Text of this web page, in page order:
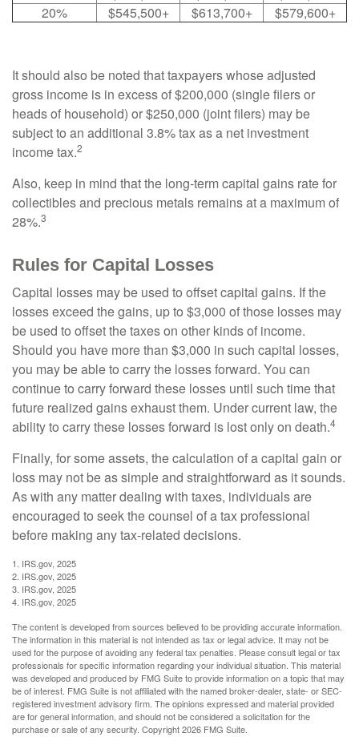
20%
$545,500+ $613,700+ $579,600+
It should also be noted that taxpayers whose adjusted
gross income is in excess of $200,000 (single filers or
heads of household) or $250,000 (joint filers) may be
subject to an additional 3.8% tax as a net investment
income tax.2
Also, keep in mind that the long-term capital gains rate for
collectibles and precious metals remains at a maximum of
28%.3
Rules for Capital Losses
Capital losses may be used to offset capital gains. If the
losses exceed the gains, up to $3,000 of those losses may
be used to offset the taxes on other kinds of income.
Should you have more than $3,000 in such capital losses,
you may be able to carry the losses forward. You can
continue to carry forward these losses until such time that
future realized gains exhaust them. Under current law, the
ability to carry these losses forward is lost only on death.4
Finally, for some assets, the calculation of a capital gain or
loss may not be as simple and straightforward as it sounds.
As with any matter dealing with taxes, individuals are
encouraged to seek the counsel of a tax professional
before making any tax-related decisions.
1. IRS.gov, 2025
2. IRS.gov, 2025
3. IRS.gov, 2025
4. IRS.gov, 2025
The content is developed from sources believed to be providing accurate information.
The information in this material is not intended as tax or legal advice. It may not be
used for the purpose of avoiding any federal tax penalties. Please consult legal or tax
professionals for specific information regarding your individual situation. This material
was developed and produced by FMG Suite to provide information on a topic that may
be of interest. FMG Suite is not affiliated with the named broker-dealer, state- or SEC-
registered investment advisory firm. The opinions expressed and material provided
are for general information, and should not be considered a solicitation for the
purchase or sale of any security. Copyright2026 FMG Suite.